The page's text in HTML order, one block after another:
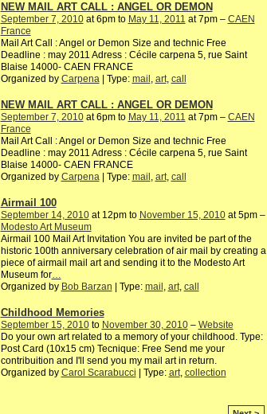
NEW MAIL ART CALL : ANGEL OR DEMON
September 7, 2010at 6pm to May 11, 2011 at 7pm – CAEN
France
Mail Art Call : Angel or Demon Size and technic Free
Deadline : may 2011 Adress : Cécile carpena 5, rue Saint
Blaise 14000- CAEN FRANCE
Organized by Carpena| Type: mail , art, call
NEW MAIL ART CALL : ANGEL OR DEMON
September 7, 2010at 6pm to May 11, 2011 at 7pm – CAEN
France
Mail Art Call : Angel or Demon Size and technic Free
Deadline : may 2011 Adress : Cécile carpena 5, rue Saint
Blaise 14000- CAEN FRANCE
Organized by Carpena| Type: mail , art, call
Airmail 100
September 14, 2010at 12pm to November 15, 2010at 5pm –
Modesto Art Museum
Airmail 100 Mail Art Invitation You are invited be part of the
historic 100th anniversary celebration of air mail by creating a
piece of airmail mail art and sending it to the Modesto Art
Museum for…
Organized by Bob Barzan | Type: mail, art, call
Childhood Memories
September 15, 2010to November 30, 2010– Website
Do your own art related to a memory of your childhood. Type:
Post Card (10x15 cm) Tecnique: Free Send me your
contribuition and I'll send you my mail art in return.
Organized by Carol Scarabucci | Type: art, collection